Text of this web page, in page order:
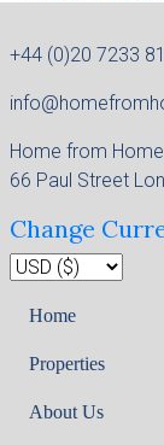
+44 (0)20 7233
Home from
66 Paul Street
Change
Home
Properties
About Us